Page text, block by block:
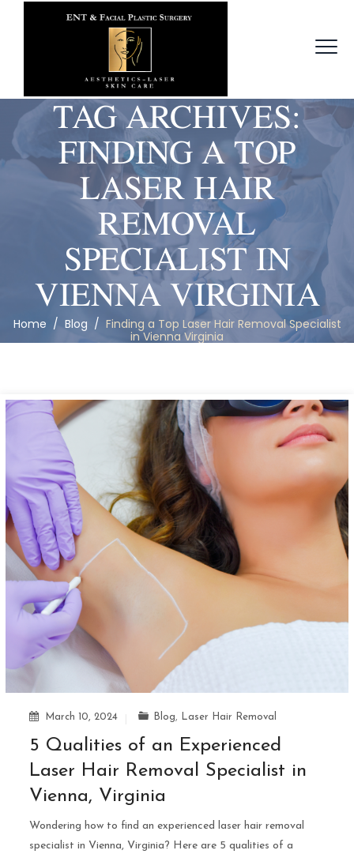
TAG ARCHIVES:
FINDING A TOP
LASER HAIR
REMOVAL
SPECIALIST IN
VIENNA VIRGINIA
Home / Blog / Finding a Top Laser Hair Removal Specialist
in Vienna Virginia
March 10, 2024 Blog, Laser Hair Removal
5 Qualities of an Experienced
Laser Hair Removal Specialist in
Vienna, Virginia
Wondering how to find an experienced laser hair removal
specialist in Vienna, Virginia? Here are 5 qualities of a